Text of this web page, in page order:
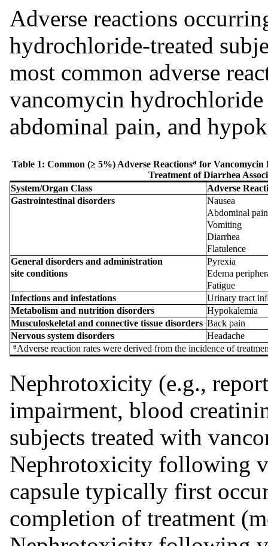
Adverse reactions
hydrochloride-treated
most common adverse
vancomycin hydrochloride
abdominal pain, and
Table 1: Common (≥ 5%) Adverse Reactionsa for Vancomycin
Treatment of Diarrhea
System/Organ Class Adverse
Gastrointestinal disorders
Nausea
Abdominal
Vomiting
Diarrhea
Flatulence
General disorders and administration
Pyrexia
site conditions
Edema
Fatigue
Infections and infestations
Urinary tract
Metabolism and nutrition disorders
Hypokalemia
Musculoskeletal and connective tissue disorders Back pain
Nervous system disorders Headache
aAdverse reaction rates were derived from the incidence of
Nephrotoxicity (e.g.,
impairment, blood
subjects treated with
Nephrotoxicity following
capsule typically first
completion of treatment